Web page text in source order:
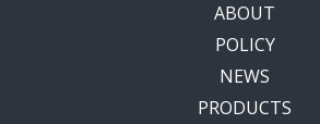
ABOUT
POLICY
NEWS
PRODUCTS